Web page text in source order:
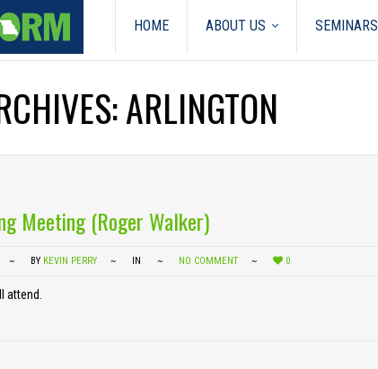
HOME ABOUT US SEMINARS
ARLINGTON
Meeting (Roger Walker)
BY KEVIN PERRY IN NO COMMENT 0
attend.